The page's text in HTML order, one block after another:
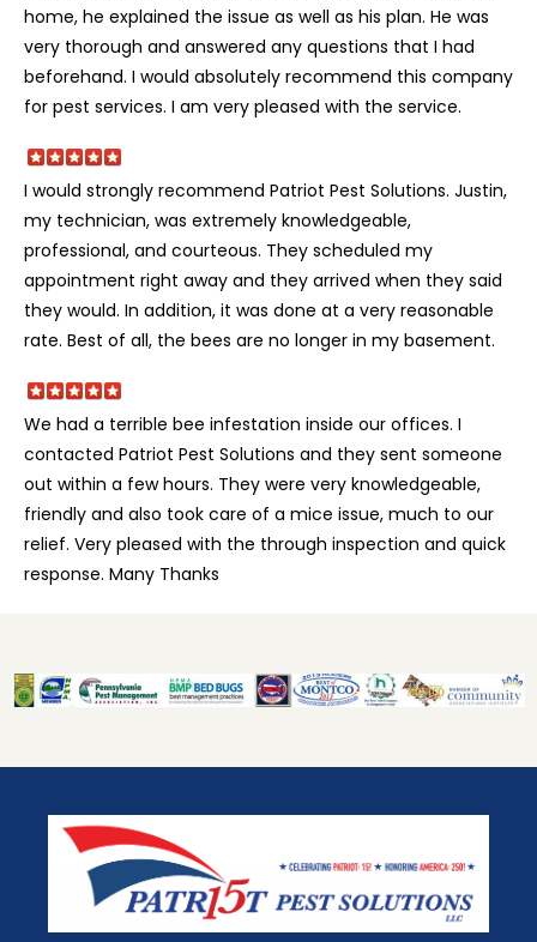
home, he explained the issue as well as his plan. He was
very thorough and answered any questions that I had
beforehand. I would absolutely recommend this company
for pest services. I am very pleased with the service.
I would strongly recommend Patriot Pest Solutions. Justin,
my technician, was extremely knowledgeable,
professional, and courteous. They scheduled my
appointment right away and they arrived when they said
they would. In addition, it was done at a very reasonable
rate. Best of all, the bees are no longer in my basement.
We had a terrible bee infestation inside our offices. I
contacted Patriot Pest Solutions and they sent someone
out within a few hours. They were very knowledgeable,
friendly and also took care of a mice issue, much to our
relief. Very pleased with the through inspection and quick
response. Many Thanks